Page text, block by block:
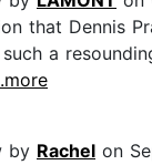
that Dennis
a
by Rachel on